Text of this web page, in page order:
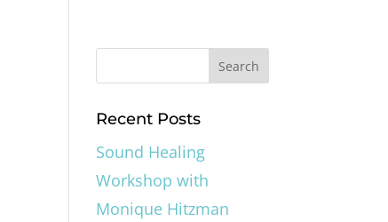
Recent Posts
Sound Healing
Workshop with
Monique Hitzman